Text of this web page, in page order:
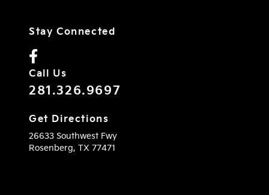
Stay Connected
Call Us
281.326.9697
Get Directions
26633 Southwest Fwy
Rosenberg, TX 77471